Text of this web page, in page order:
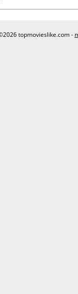
topmovieslike.com -